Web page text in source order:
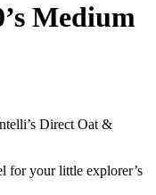
Medium
Direct Oat &
for your little explorer’s